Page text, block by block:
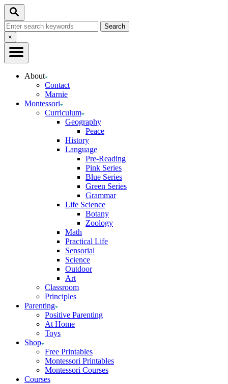
Skip
Content
Search
Search
for:Close
Search
×
About
Contact
Marnie
Montessori
Curriculum
Geography
Peace
History
Language
Pre-Reading
Pink Series
Blue Series
Green Series
Grammar
Life Science
Botany
Zoology
Math
Practical Life
Sensorial
Science
Outdoor
Art
Classroom
Principles
Parenting
Positive Parenting
At Home
Toys
Shop
Free Printables
Montessori Printables
Montessori Courses
Courses